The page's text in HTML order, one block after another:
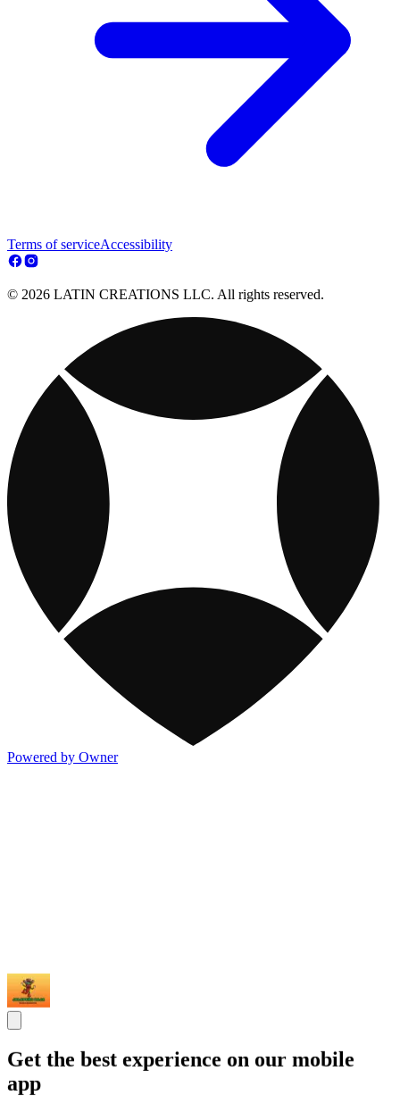
Terms of serviceAccessibility
© 2026 LATIN CREATIONS LLC. All rights reserved.
Powered by Owner
Get the best experience on our mobile
app